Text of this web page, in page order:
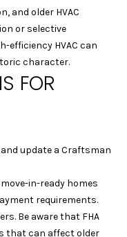
U
S
M
A
R
and older HVAC
or selective
efficiency HVAC can
character.
FOR
update a Craftsman
in-ready homes
requirements.
Be aware that FHA
that can affect older